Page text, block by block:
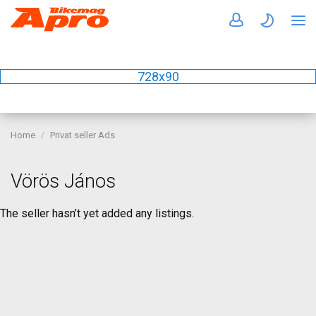
728x90
Home Privat seller Ads
Vörös János
The seller hasn’t yet added any listings.